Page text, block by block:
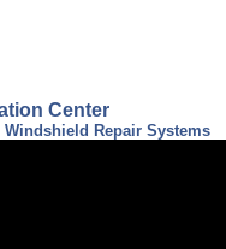
Center
Repair Systems